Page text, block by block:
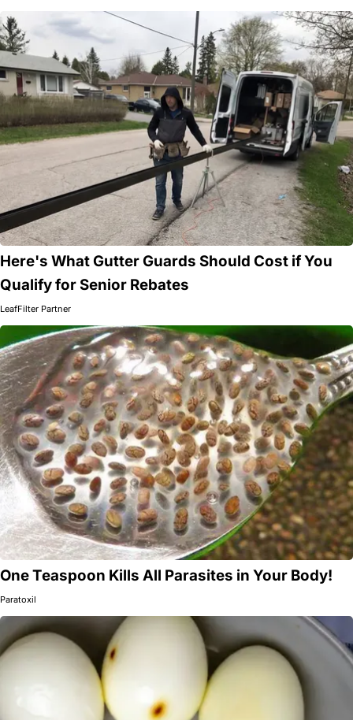
Here's What Gutter Guards Should Cost if You
Qualify for Senior Rebates
LeafFilter Partner
One Teaspoon Kills All Parasites in Your Body!
Paratoxil